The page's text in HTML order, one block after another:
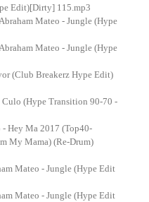
Edit)[Dirty] 115.mp3
Mateo - Jungle (Hype
Mateo - Jungle (Hype
(Club Breakerz Hype Edit)
(Hype Transition 90-70 -
Hey Ma 2017 (Top40-
My Mama) (Re-Drum)
Mateo - Jungle (Hype Edit
Mateo - Jungle (Hype Edit